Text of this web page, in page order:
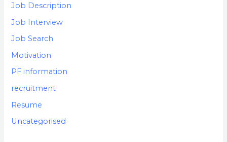
Job Description
Job Interview
Job Search
Motivation
PF information
recruitment
Resume
Uncategorised